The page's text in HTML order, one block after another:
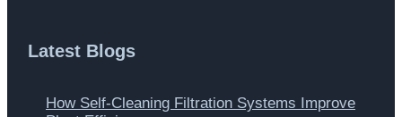
Latest Blogs
How Self-Cleaning Filtration Systems Improve